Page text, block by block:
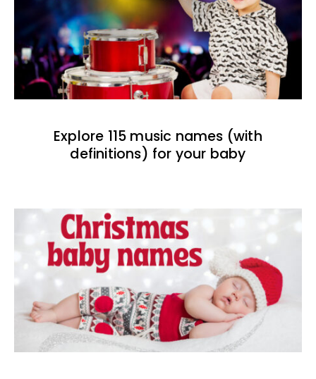
Explore 115 music names (with
definitions) for your baby